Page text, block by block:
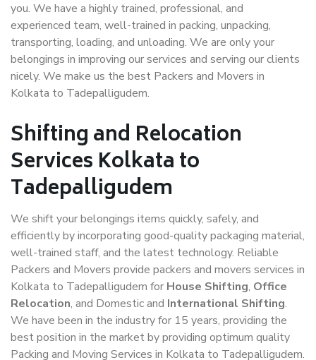
you. We have a highly trained, professional, and
experienced team, well-trained in packing, unpacking,
transporting, loading, and unloading. We are only your
belongings in improving our services and serving our clients
nicely. We make us the best Packers and Movers in
Kolkata to Tadepalligudem.
Shifting and Relocation
Services Kolkata to
Tadepalligudem
We shift your belongings items quickly, safely, and
efficiently by incorporating good-quality packaging material,
well-trained staff, and the latest technology. Reliable
Packers and Movers provide packers and movers services in
Kolkata to Tadepalligudem for House Shifting, Office
Relocation, and Domestic and International Shifting.
We have been in the industry for 15 years, providing the
best position in the market by providing optimum quality
Packing and Moving Services in Kolkata to Tadepalligudem.